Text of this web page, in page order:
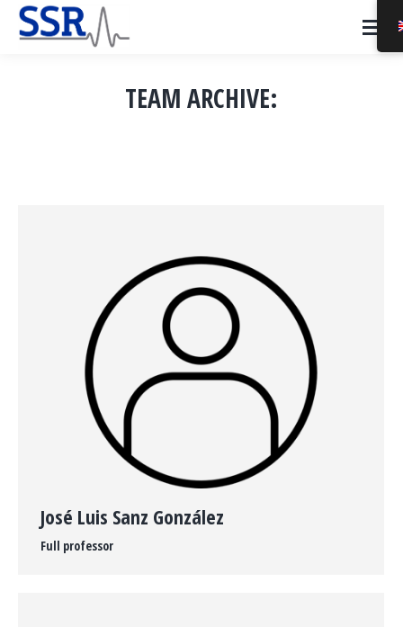
TEAM ARCHIVE:
José Luis Sanz González
Full professor